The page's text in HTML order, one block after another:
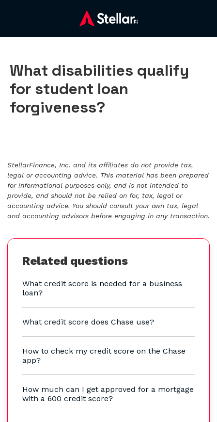
What disabilities qualify
for student loan
forgiveness?
StellarFinance, Inc. and its affiliates do not provide tax,
legal or accounting advice. This material has been prepared
for informational purposes only, and is not intended to
provide, and should not be relied on for, tax, legal or
accounting advice. You should consult your own tax, legal
and accounting advisors before engaging in any transaction.
Related questions
What credit score is needed for a business
loan?
What credit score does Chase use?
How to check my credit score on the Chase
app?
How much can I get approved for a mortgage
with a 600 credit score?